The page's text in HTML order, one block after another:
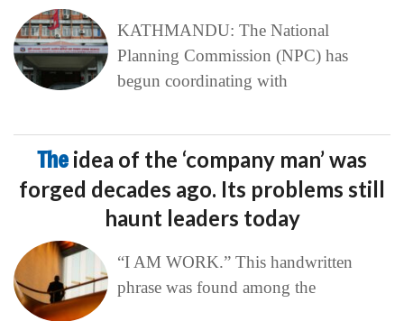
KATHMANDU: The National
Planning Commission (NPC) has
begun coordinating with
The idea of the ‘company man’ was
forged decades ago. Its problems still
haunt leaders today
“I AM WORK.” This handwritten
phrase was found among the